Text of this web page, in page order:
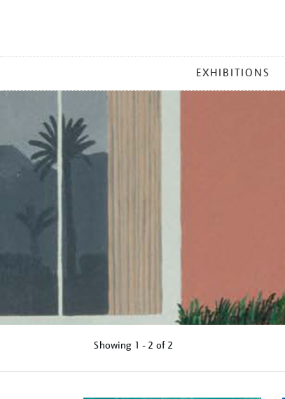
MENU
EXHIBITIONS
Showing 1 - 2 of 2